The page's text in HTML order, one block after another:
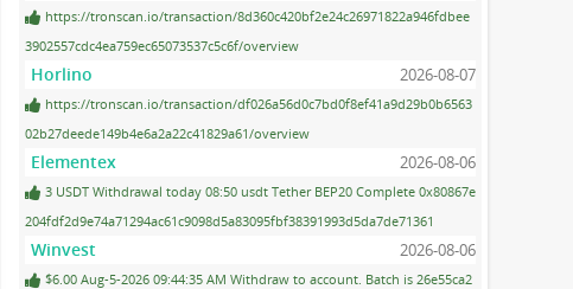
https://tronscan.io/transaction/8d360c420bf2e24c26971822a946fdbee
3902557cdc4ea759ec65073537c5c6f/overview
Horlino 2026-08-07
https://tronscan.io/transaction/df026a56d0c7bd0f8ef41a9d29b0b6563
02b27deede149b4e6a2a22c41829a61/overview
Elementex 2026-08-06
3 USDT Withdrawal today 08:50 usdt Tether BEP20 Complete 0x80867e
204fdf2d9e74a71294ac61c9098d5a83095fbf38391993d5da7de71361
Winvest 2026-08-06
$6.00 Aug-5-2026 09:44:35 AM Withdraw to account. Batch is 26e55ca2